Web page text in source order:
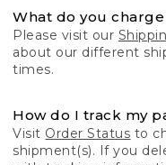
What do you
Please visit our
about our different
times.
How do I track my
Visit Order Status to
shipment(s). If you